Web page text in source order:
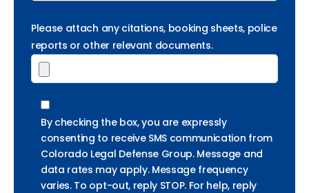
Please attach any citations, booking sheets, police
reports or other relevant documents.
By checking the box, you are expressly
consenting to receive SMS communication from
Colorado Legal Defense Group. Message and
data rates may apply. Message frequency
varies. To opt-out, reply STOP. For help, reply